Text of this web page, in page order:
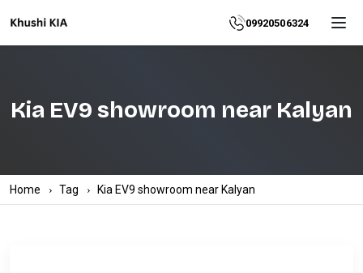
09920506324
Home
Explore
More
Contact
Kia EV9 showroom near Kalyan
Home Tag Kia EV9 showroom near Kalyan